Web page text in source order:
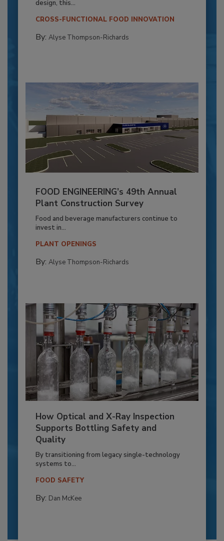
design, this...
CROSS-FUNCTIONAL FOOD INNOVATION
By: Alyse Thompson-Richards
FOOD ENGINEERING’s 49th Annual
Plant Construction Survey
Food and beverage manufacturers continue to
invest in...
PLANT OPENINGS
By: Alyse Thompson-Richards
How Optical and X-Ray Inspection
Supports Bottling Safety and
Quality
By transitioning from legacy single-technology
systems to...
FOOD SAFETY
By: Dan McKee